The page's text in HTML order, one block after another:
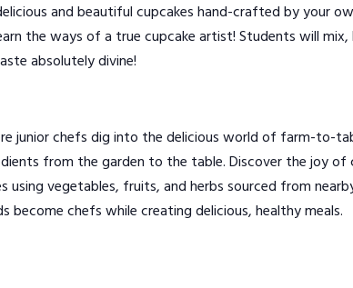
and beautiful cupcakes hand-crafted by your
the ways of a true cupcake artist! Students will
absolutely divine!
junior chefs dig into the delicious world of farm-to-
from the garden to the table. Discover the joy
using vegetables, fruits, and herbs sourced from
become chefs while creating delicious, healthy meals.